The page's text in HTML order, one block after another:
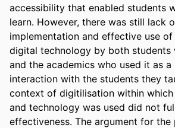
accessibility that enabled students
learn. However, there was still lack
implementation and effective use
digital technology by both students
and the academics who used it as
interaction with the students they
context of digitilisation within
and technology was used did not
effectiveness. The argument for the